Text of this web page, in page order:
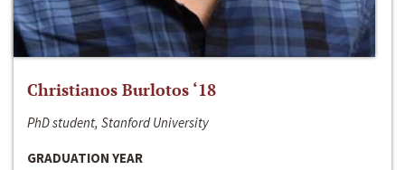
Christianos Burlotos ‘18
PhD student, Stanford University
GRADUATION YEAR